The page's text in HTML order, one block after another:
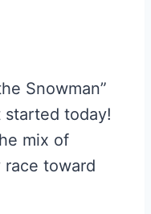
Snowman”
started today!
mix of
toward